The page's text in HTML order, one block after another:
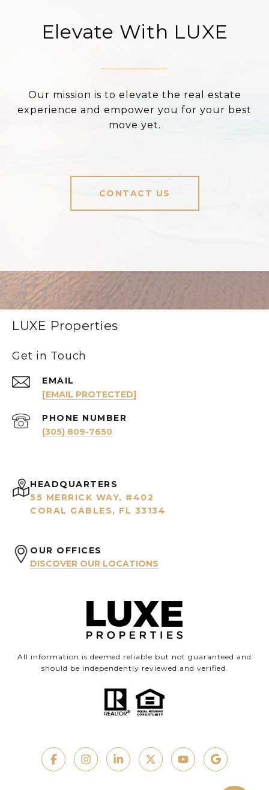
Elevate With LUXE
Our mission is to elevate the real estate
experience and empower you for your best
move yet.
CONTACT US
LUXE Properties
Get in Touch
EMAIL
[EMAIL PROTECTED]
PHONE NUMBER
(305) 809-7650
HEADQUARTERS
55 MERRICK WAY, #402
CORAL GABLES, FL 33134
OUR OFFICES
DISCOVER OUR LOCATIONS
All information is deemed reliable but not guaranteed and
should be independently reviewed and verified.